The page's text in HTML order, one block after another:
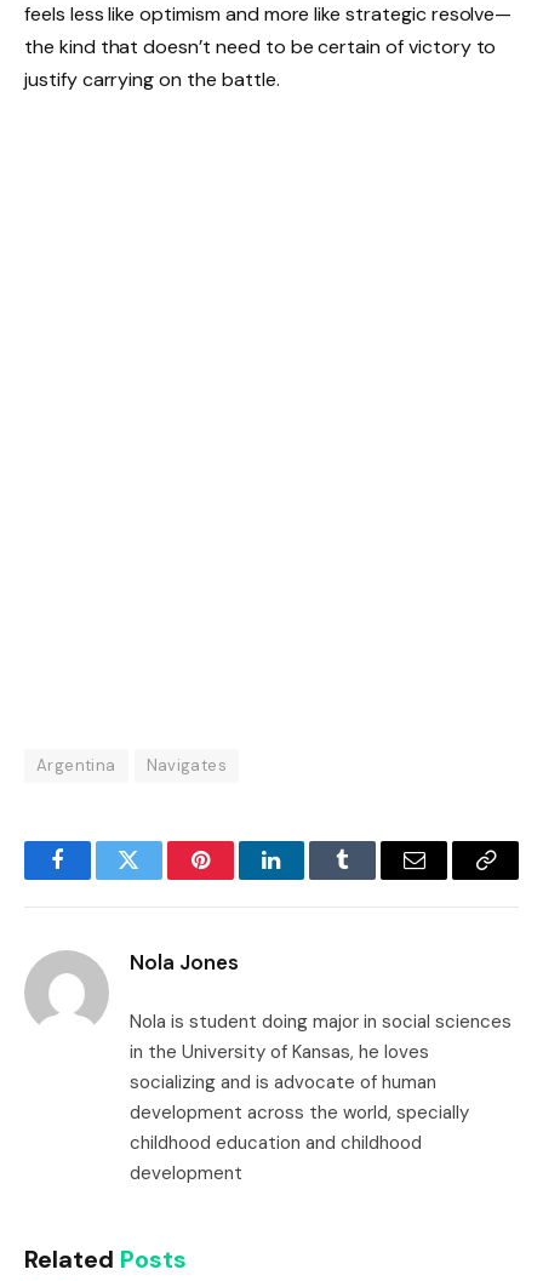
feels less like optimism and more like strategic resolve—
the kind that doesn’t need to be certain of victory to
justify carrying on the battle.
Argentina Navigates
FacebookTwitter PinterestLinkedInTumblr Email
Copy
Nola Jones
Nola is student doing major in social sciences
in the University of Kansas, he loves
socializing and is advocate of human
development across the world, specially
childhood education and childhood
development
Related Posts